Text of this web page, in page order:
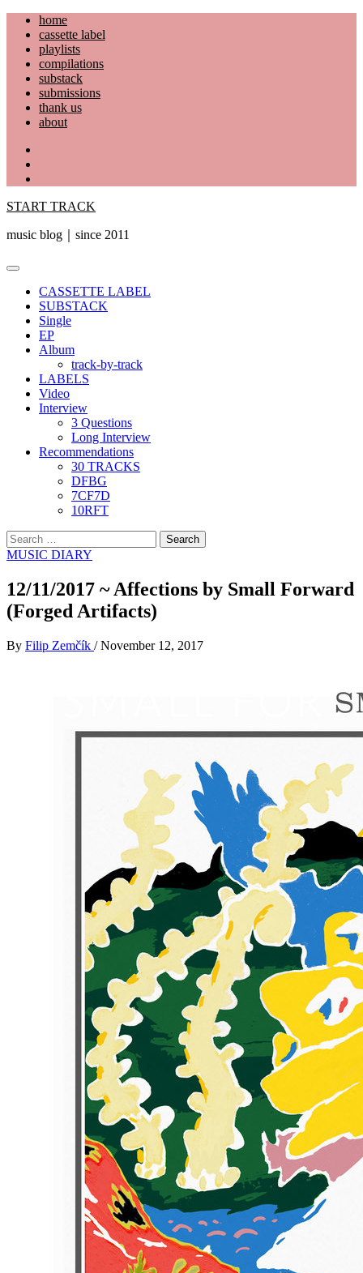
Skip
content
home
cassette label
playlists
compilations
substack
submissions
thank us
about
START TRACK
music blog｜since 2011
Primary
CASSETTE LABEL
SUBSTACK
Single
EP
Album
track-by-track
LABELS
Video
Interview
3 Questions
Long Interview
Recommendations
30 TRACKS
DFBG
7CF7D
10RFT
Search
for:
MUSIC DIARY
12/11/2017 ~ Affections by Small Forward
(Forged Artifacts)
By Filip Zemčík / November 12, 2017